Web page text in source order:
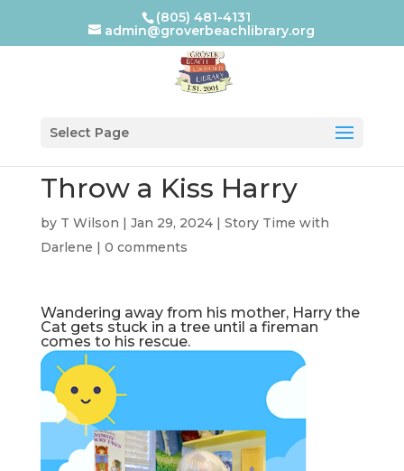
(805) 481-4131
admin@groverbeachlibrary.org
Select Page
Throw a Kiss Harry
by T Wilson | Jan 29, 2024| Story Time with
Darlene | 0 comments
Wandering away from his mother, Harry the
Cat gets stuck in a tree until a fireman
comes to his rescue.